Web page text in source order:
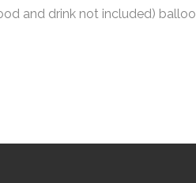
and drink not included)